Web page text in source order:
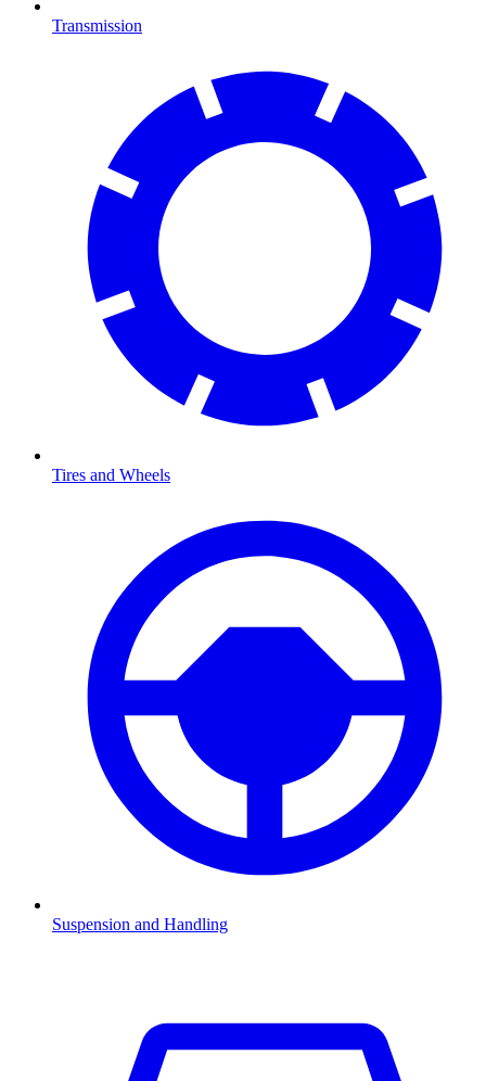
Transmission
Tires and Wheels
Suspension and Handling